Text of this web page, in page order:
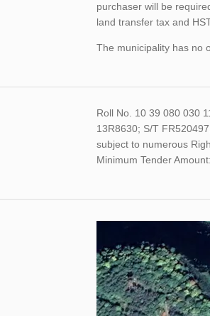
purchaser will be
land transfer tax and
The municipality has no
Roll No. 10 39 080 030
13R8630; S/T
subject to numerous
Minimum Tender